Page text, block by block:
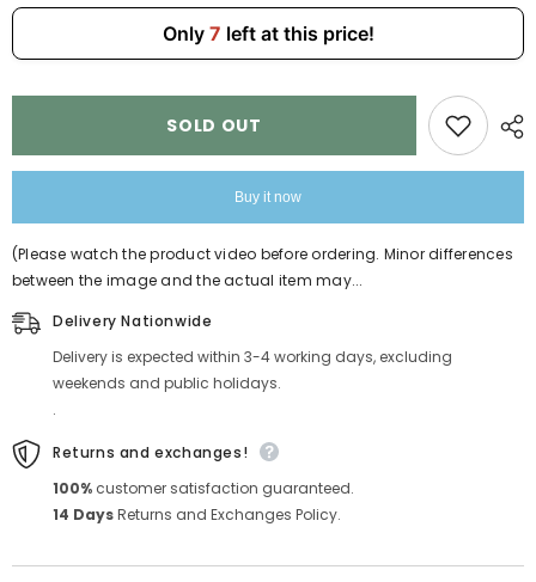
for
8
for
8
Only 7 left at this price!
SOLD OUT
Buy it now
(Please watch the product video before ordering. Minor differences
between the image and the actual item may...
Delivery Nationwide
Delivery is expected within 3-4 working days, excluding
weekends and public holidays.
.
Returns and exchanges!
100% customer satisfaction guaranteed.
14 DaysReturns and Exchanges Policy.